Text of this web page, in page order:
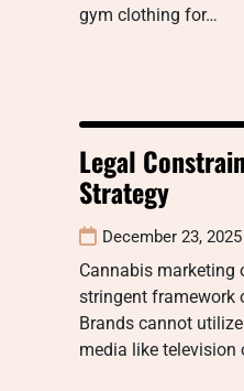
gym clothing for…
Legal
Strategy
December 23, 2025
Cannabis marketing
stringent framework
Brands cannot
media like television